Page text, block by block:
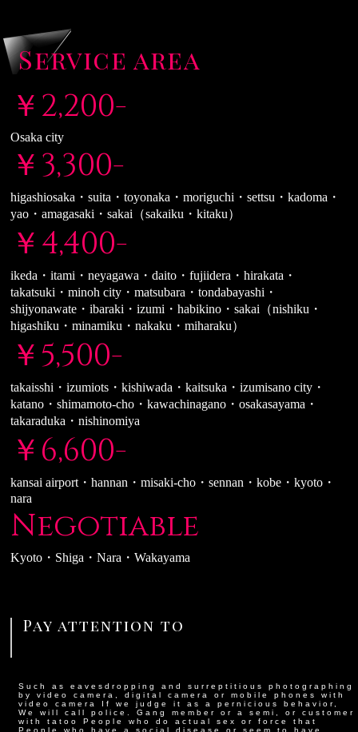
Service area
￥2,200-
Osaka city
￥3,300-
higashiosaka・suita・toyonaka・moriguchi・settsu・kadoma・
yao・amagasaki・sakai（sakaiku・kitaku）
￥4,400-
ikeda・itami・neyagawa・daito・fujiidera・hirakata・
takatsuki・minoh city・matsubara・tondabayashi・
shijyonawate・ibaraki・izumi・habikino・sakai（nishiku・
higashiku・minamiku・nakaku・miharaku）
￥5,500-
takaisshi・izumiots・kishiwada・kaitsuka・izumisano city・
katano・shimamoto-cho・kawachinagano・osakasayama・
takaraduka・nishinomiya
￥6,600-
kansai airport・hannan・misaki-cho・sennan・kobe・kyoto・
nara
Negotiable
Kyoto・Shiga・Nara・Wakayama
Pay attention to
Such as eavesdropping and surreptitious photographing
by video camera, digital camera or mobile phones with
video camera If we judge it as a pernicious behavior,
We will call police. Gang member or a semi, or customer
with tatoo People who do actual sex or force that
People who have a social disease or seem to have